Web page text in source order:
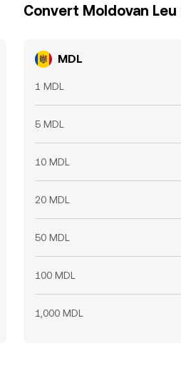
Convert Moldovan
MDL
1 MDL
5 MDL
10 MDL
20 MDL
50 MDL
100 MDL
1,000 MDL